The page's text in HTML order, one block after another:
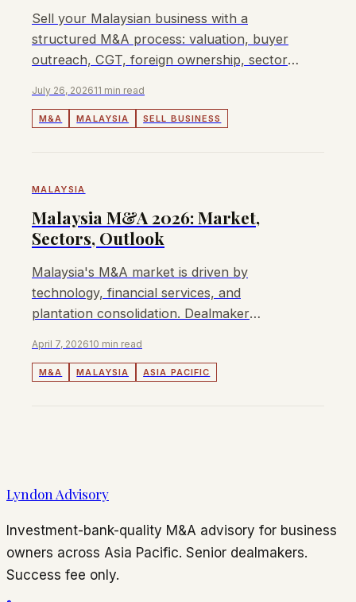
Sell your Malaysian business with a
structured M&A process: valuation, buyer
outreach, CGT, foreign ownership, sector
help.
July 26, 202611 min read
M&A MALAYSIA SELL BUSINESS
MALAYSIA
Malaysia M&A 2026: Market,
Sectors, Outlook
Malaysia's M&A market is driven by
technology, financial services, and
plantation consolidation. Dealmaker
overview for 2026.
April 7, 202610 min read
M&A MALAYSIA ASIA PACIFIC
Lyndon Advisory
Investment-bank-quality M&A advisory for business
owners across Asia Pacific. Senior dealmakers.
Success fee only.